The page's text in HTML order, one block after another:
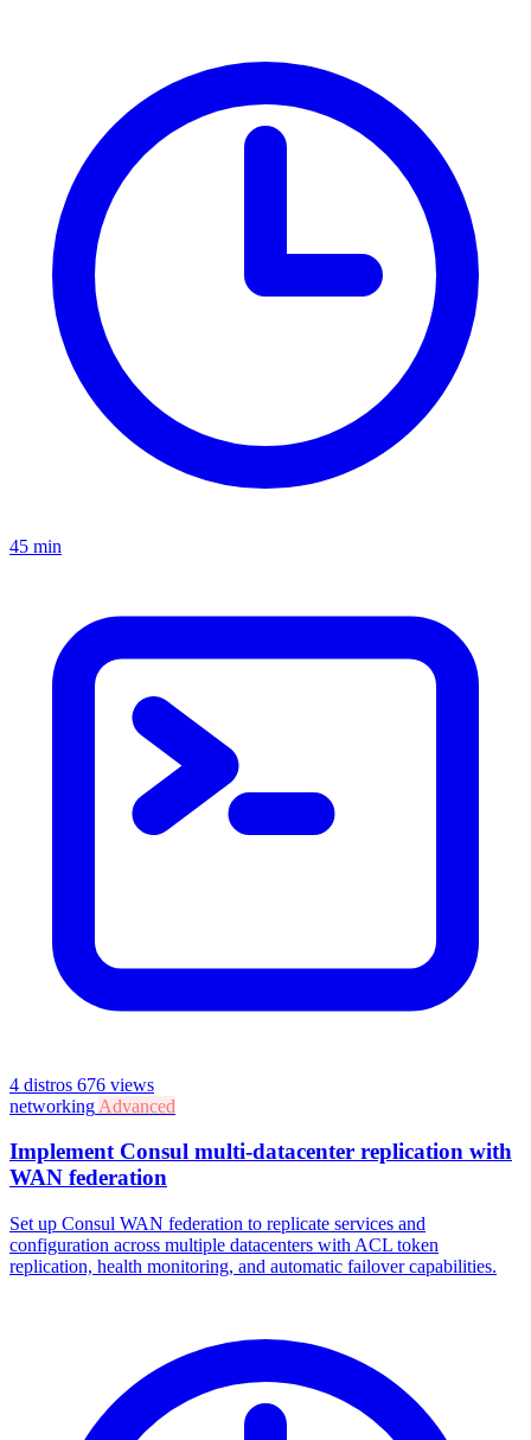
45 min
4 distros 676 views
networking Advanced
Implement Consul multi-datacenter replication with
WAN federation
Set up Consul WAN federation to replicate services and
configuration across multiple datacenters with ACL token
replication, health monitoring, and automatic failover capabilities.